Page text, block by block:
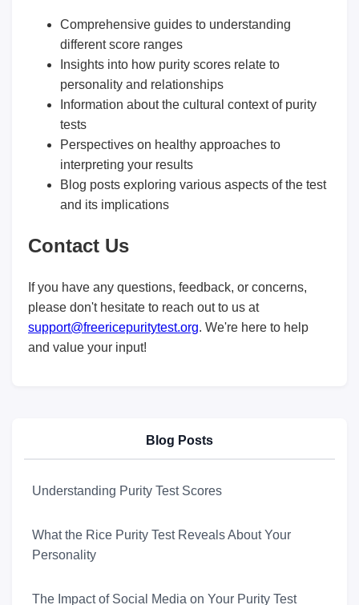
Comprehensive guides to understanding
different score ranges
Insights into how purity scores relate to
personality and relationships
Information about the cultural context of purity
tests
Perspectives on healthy approaches to
interpreting your results
Blog posts exploring various aspects of the test
and its implications
Contact Us
If you have any questions, feedback, or concerns,
please don't hesitate to reach out to us at
support@freericepuritytest.org. We're here to help
and value your input!
Blog Posts
Understanding Purity Test Scores
What the Rice Purity Test Reveals About Your
Personality
The Impact of Social Media on Your Purity Test